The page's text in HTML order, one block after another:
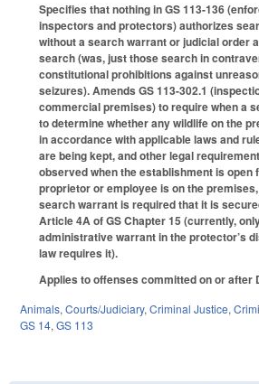
Specifies that nothing in GS 113-136
inspectors and protectors) authorizes
without a search warrant or judicial order
search (was, just those search in
constitutional prohibitions against
seizures). Amends GS 113-302.1
commercial premises) to require when a
to determine whether any wildlife on the
in accordance with applicable laws and
are being kept, and other legal
observed when the establishment is open
proprietor or employee is on the
search warrant is required that it is
Article 4A of GS Chapter 15 (currently,
administrative warrant in the protector’s
law requires it).
Applies to offenses committed on or after
Animals, Courts/Judiciary, Criminal Justice,
GS 14, GS 113